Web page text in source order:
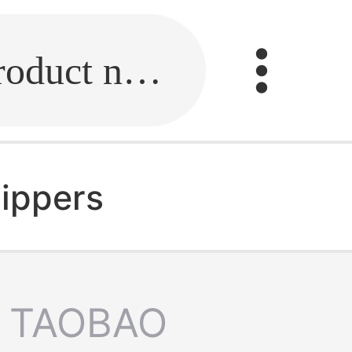
Fill in the link or enter the product name.
TAOBAO